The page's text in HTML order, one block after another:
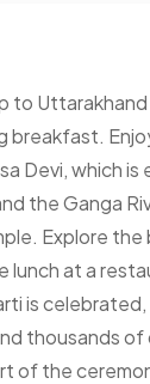
to
breakfast.
Devi, which is
the Ganga
Explore
lunch at a
is celebrated,
thousands
of the